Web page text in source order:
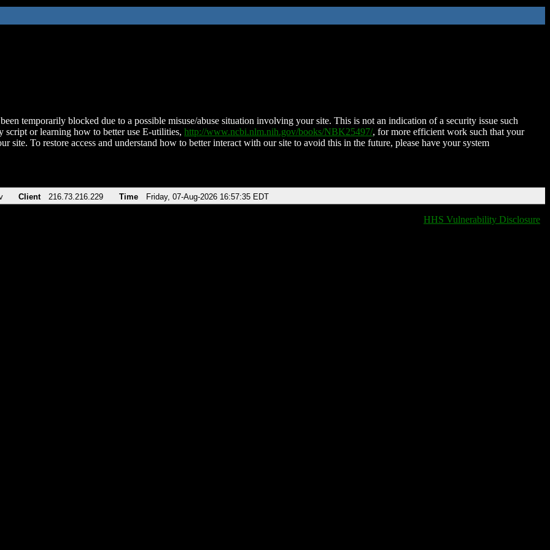
temporarily blocked due to a possible misuse/abuse situation involving your site. This is not an indication of a security issue such
script or learning how to better use E-utilities, http://www.ncbi.nlm.nih.gov/books/NBK25497/, for more efficient work such that your
site. To restore access and understand how to better interact with our site to avoid this in the future, please have your system
Client 216.73.216.229 Time Friday, 07-Aug-2026 16:57:35 EDT
HHS Vulnerability Disclosure